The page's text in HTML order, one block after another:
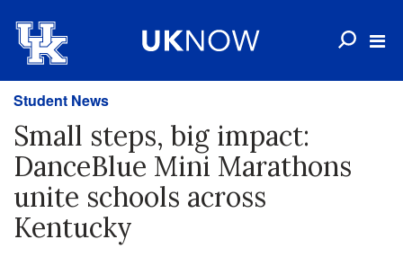
Student News
Small steps, big impact:
DanceBlue Mini Marathons
unite schools across
Kentucky